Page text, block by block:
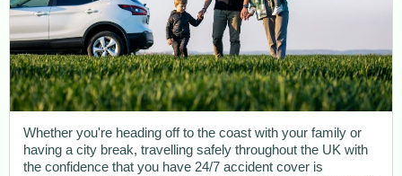
Whether you're heading off to the coast with your family or
having a city break, travelling safely throughout the UK with
the confidence that you have 24/7 accident cover is